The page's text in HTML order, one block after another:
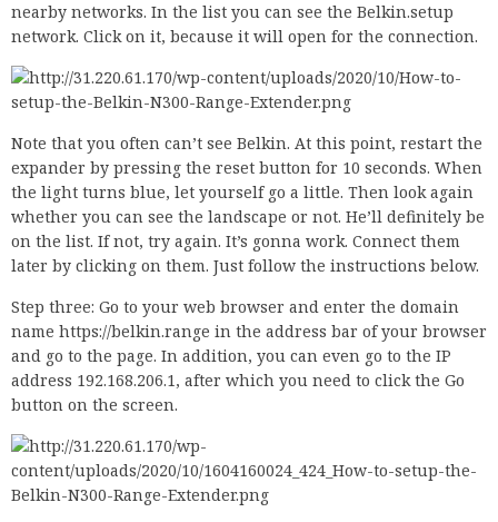
nearby networks. In the list you can see the Belkin.setup
network. Click on it, because it will open for the connection.
Note that you often can’t see Belkin. At this point, restart the
expander by pressing the reset button for 10 seconds. When
the light turns blue, let yourself go a little. Then look again
whether you can see the landscape or not. He’ll definitely be
on the list. If not, try again. It’s gonna work. Connect them
later by clicking on them. Just follow the instructions below.
Step three: Go to your web browser and enter the domain
name https://belkin.range in the address bar of your browser
and go to the page. In addition, you can even go to the IP
address 192.168.206.1, after which you need to click the Go
button on the screen.